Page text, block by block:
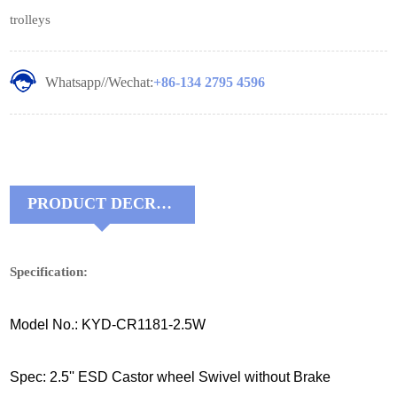
trolleys
Whatsapp//Wechat:+86-134 2795 4596
PRODUCT DECRIPTIONS:
Specification:
Model No.: KYD-CR1181-2.5W
Spec: 2.5'' ESD Castor wheel Swivel without Brake